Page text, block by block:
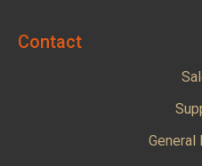
Contact
General